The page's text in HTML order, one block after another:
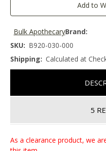
Add to
Brand:
Bulk Apothecary
SKU: B920-030-000
Shipping: Calculated at
5
As a clearance product, we